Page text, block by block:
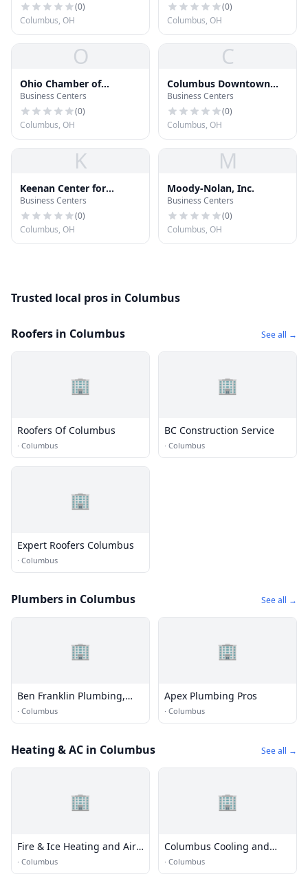
(0)
Columbus, OH
(0)
Columbus, OH
O
Ohio Chamber of
Commerce
Business Centers
(0)
Columbus, OH
C
Columbus Downtown
Development
Corporation
Business Centers
(0)
Columbus, OH
K
Keenan Center for
Entrepreneurship
Business Centers
(0)
Columbus, OH
M
Moody-Nolan, Inc.
Business Centers
(0)
Columbus, OH
Trusted local pros in Columbus
Roofers in Columbus See all →
🏢
Roofers Of Columbus
· Columbus
🏢
BC Construction Service
· Columbus
🏢
Expert Roofers Columbus
· Columbus
Plumbers in Columbus See all →
🏢
Ben Franklin Plumbing,
Columbus
· Columbus
🏢
Apex Plumbing Pros
· Columbus
Heating & AC in Columbus See all →
🏢
Fire & Ice Heating and Air
Conditioning
· Columbus
🏢
Columbus Cooling and
Heating
· Columbus